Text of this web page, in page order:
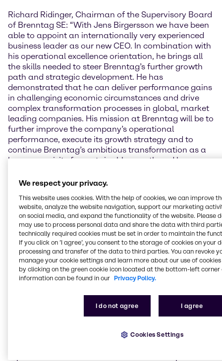
Richard Ridinger, Chairman of the Supervisory Board
of Brenntag SE: “With Jens Birgersson we have been
able to appoint an internationally very experienced
business leader as our new CEO. In combination with
his operational excellence orientation, he brings all
the skills needed to steer Brenntag’s further growth
path and strategic development. He has
demonstrated that he can deliver performance gains
in challenging economic circumstances and drive
complex transformation processes in global, market
leading companies. His mission at Brenntag will be to
further improve the company’s operational
performance, execute its growth strategy and to
continue Brenntag’s ambitious transformation as a
key prerequisite for sustainable growth and long-
appointment: “I am honored by the trust the
Supervisory Board has placed in me. As the global
number one and a DAX 40 company, Brenntag
enjoys a strong reputation, unique selling proposition
and high visibility, both nationally and
internationally. I am excited to lead this well-
positioned and high-potential company into its next
chapter. I look forward to the opportunity to join my
colleagues on the Management Board and the entire
Brenntag team in September.”
The appointment of Jens Birgerssonalso marks the
tenure with Brenntag as its CEO. Richard Ridinger:
We respect your privacy.
This website uses cookies. With the help of cookies, we can improve
website, analyze the website navigation, support our marketing
on social media, and expand the functionality of the website. Please
may use to process personal data and share the data with third
technically required cookies must be set in order to maintain the
If you click on ’I agree’, you consent to the storage of cookies on your
processing and transfer of the data to third parties. You can revoke
manage your cookie settings and learn more about our use of cookies
by clicking on the green cookie icon located at the bottom-left corner
information can be found in our Privacy Policy.
I do not agree I agree
Cookies Settings